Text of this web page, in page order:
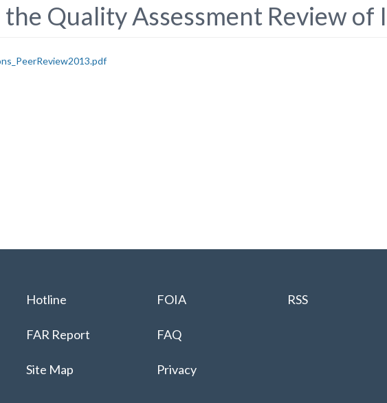
Quality Assessment Review
Hotline
FAR Report
Site Map
FOIA
FAQ
Privacy
RSS